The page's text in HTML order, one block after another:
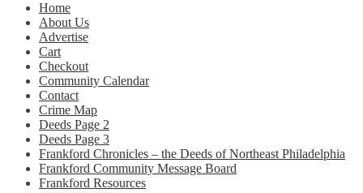
Home
About Us
Advertise
Cart
Checkout
Community Calendar
Contact
Crime Map
Deeds Page 2
Deeds Page 3
Frankford Chronicles – the Deeds of Northeast Philadelphia
Frankford Community Message Board
Frankford Resources